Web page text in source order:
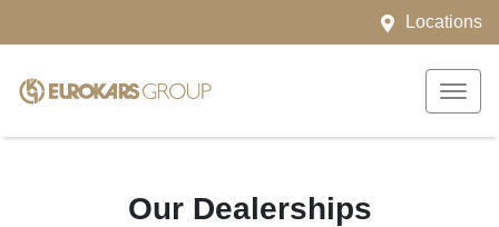
Locations
Our Dealerships